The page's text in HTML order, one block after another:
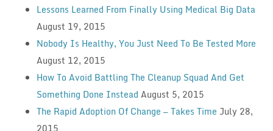
Lessons Learned From Finally Using Medical Big Data
August 19, 2015
Nobody Is Healthy, You Just Need To Be Tested More
August 12, 2015
How To Avoid Battling The Cleanup Squad And Get
Something Done Instead August 5, 2015
The Rapid Adoption Of Change — Takes Time July 28,